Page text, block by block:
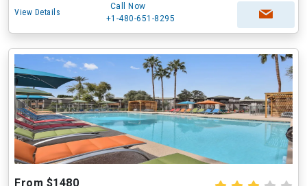
View Details
Call Now
+1-480-651-8295
From $1480